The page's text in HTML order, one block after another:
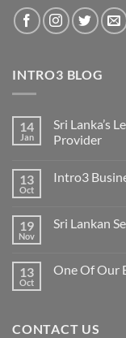
INTRO3 BLOG
14
Jan
Sri Lanka’s
Provider
13
Oct
Intro3
19
Nov
Sri Lankan
13
Oct
One Of Our
CONTACT US